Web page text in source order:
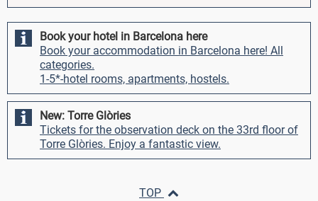
Book your hotel in Barcelona here
Book your accommodation in Barcelona here! All
categories.
1-5*-hotel rooms, apartments, hostels.
New: Torre Glòries
Tickets for the observation deck on the 33rd floor of
Torre Glòries. Enjoy a fantastic view.
TOP